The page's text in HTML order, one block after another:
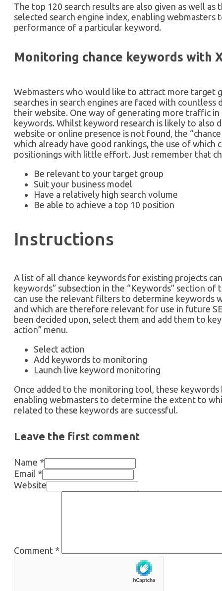
The top 120 search results are also given as well
selected search engine index, enabling
performance of a particular keyword.
Monitoring chance keywords with
Webmasters who would like to attract more target
searches in search engines are faced with
their website. One way of generating more traffic in
keywords. Whilst keyword research is likely to also
website or online presence is not found, the
which already have good rankings, the use of which
positionings with little effort. Just remember that
Be relevant to your target group
Suit your business model
Have a relatively high search volume
Be able to achieve a top 10 position
Instructions
A list of all chance keywords for existing projects
keywords” subsection in the “Keywords” section of
can use the relevant filters to determine keywords
and which are therefore relevant for use in future
been decided upon, select them and add them to
action” menu.
Select action
Add keywords to monitoring
Launch live keyword monitoring
Once added to the monitoring tool, these keywords
enabling webmasters to determine the extent to
related to these keywords are successful.
Leave the first comment
Name *
Email *
Website
Comment *